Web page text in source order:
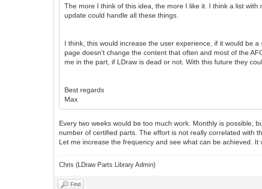
The more I think of this idea, the more I like it. I think a list
update could handle all these things.
I think, this would increase the user experience, if it would be
page doesn't change the content that often and most of the
me in the part, if LDraw is dead or not. With this future they
Best regards
Max
Every two weeks would be too much work. Monthly is possible,
number of certified parts. The effort is not really correlated with
Let me increase the frequency and see what can be achieved.
Chris (LDraw Parts Library Admin)
Find